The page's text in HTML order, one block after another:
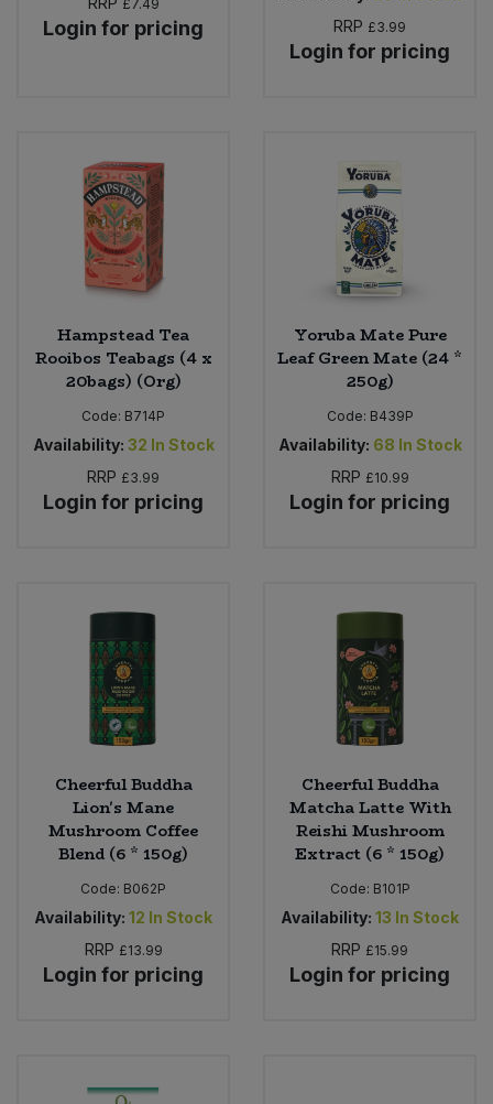
£7.49
Login for pricing
RRP £3.99
Login for pricing
Hampstead Tea
Rooibos Teabags (4 x
20bags) (Org)
Code: B714P
Availability: 32 In Stock
RRP £3.99
Login for pricing
Yoruba Mate Pure
Leaf Green Mate (24 *
250g)
Code: B439P
Availability: 68 In Stock
RRP £10.99
Login for pricing
Cheerful Buddha
Lion's Mane
Mushroom Coffee
Blend (6 * 150g)
Code: B062P
Availability: 12 In Stock
RRP £13.99
Login for pricing
Cheerful Buddha
Matcha Latte With
Reishi Mushroom
Extract (6 * 150g)
Code: B101P
Availability: 13 In Stock
RRP £15.99
Login for pricing